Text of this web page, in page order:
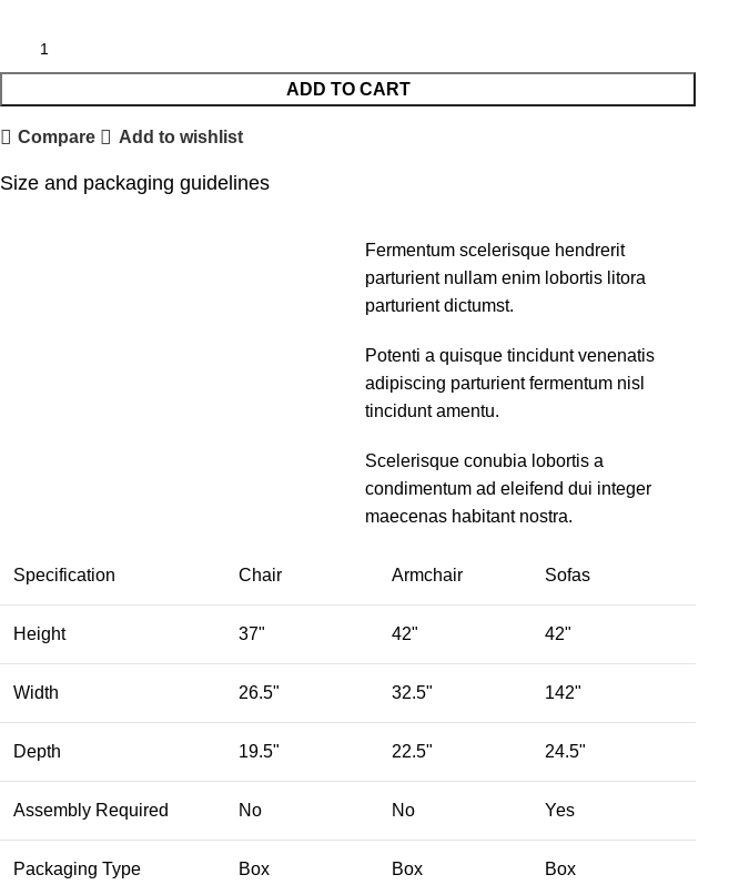
ADD TO CART
Compare Add to wishlist
Size and packaging guidelines
Fermentum scelerisque hendrerit
parturient nullam enim lobortis litora
parturient dictumst.
Potenti a quisque tincidunt venenatis
adipiscing parturient fermentum nisl
tinciduntamentu.
Scelerisque conubia lobortis a
condimentum ad eleifend dui integer
maecenas habitant nostra.
Specification Chair Armchair Sofas
Height 37" 42" 42"
Width 26.5" 32.5" 142"
Depth 19.5" 22.5" 24.5"
Assembly Required No No Yes
Packaging Type Box Box Box